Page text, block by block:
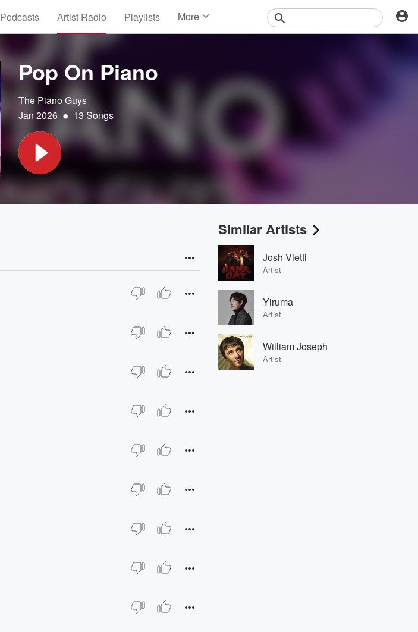
Podcasts Artist Radio Playlists More
Contests
Pop On Piano
The Piano Guys
Jan 2026 • 13 Songs
Similar Artists
Josh Vietti
Artist
Yiruma
Artist
William Joseph
Artist